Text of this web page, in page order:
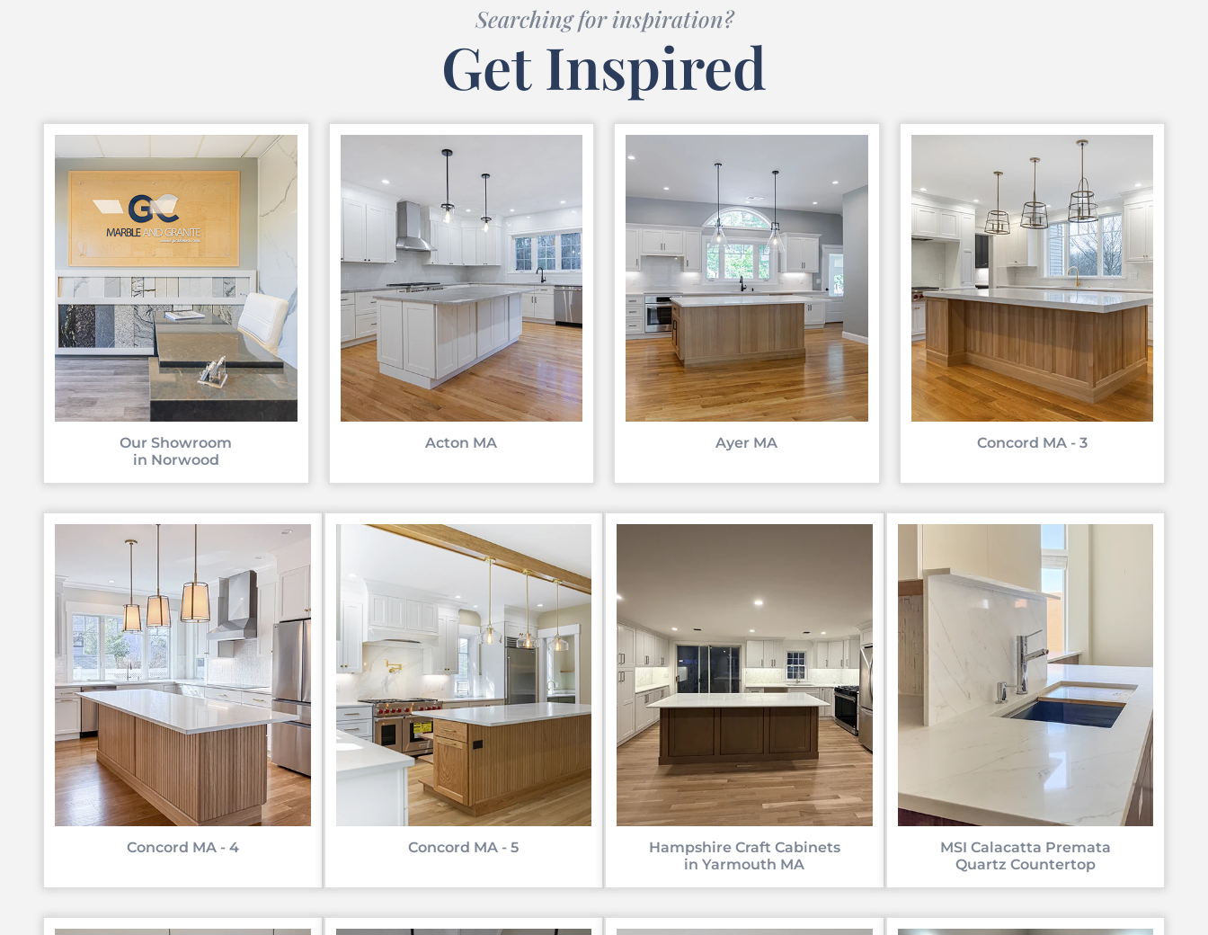
Searching for inspiration?
Get Inspired
Our Showroom
in Norwood
Acton MA Ayer MA Concord MA - 3
Concord MA - 4 Concord MA - 5
Hampshire Craft Cabinets
in Yarmouth MA
MSI Calacatta Premata
Quartz Countertop